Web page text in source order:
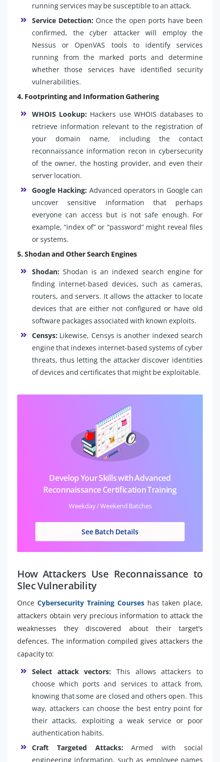
running services may be susceptible to an attack.
Service Detection: Once the open ports have been
confirmed, the cyber attacker will employ the
Nessus or OpenVAS tools to identify services
running from the marked ports and determine
whether those services have identified security
vulnerabilities.
4. Footprinting and Information Gathering
WHOIS Lookup: Hackers use WHOIS databases to
retrieve information relevant to the registration of
your domain name, including the contact
reconnaissance information recon in cybersecurity
of the owner, the hosting provider, and even their
server location.
Google Hacking: Advanced operators in Google can
uncover sensitive information that perhaps
everyone can access but is not safe enough. For
example, “index of” or “password” might reveal files
or systems.
5. Shodan and Other Search Engines
Shodan: Shodan is an indexed search engine for
finding internet-based devices, such as cameras,
routers, and servers. It allows the attacker to locate
devices that are either not configured or have old
software packages associated with known exploits.
Censys: Likewise, Censys is another indexed search
engine that indexes internet-based systems of cyber
threats, thus letting the attacker discover identities
of devices and certificates that might be exploitable.
Develop Your Skills with Advanced
Reconnaissance Certification Training
Weekday / Weekend Batches
See Batch Details
How Attackers Use Reconnaissance to
Slec Vulnerability
Once Cybersecurity Training Courses has taken place,
attackers obtain very precious information to attack the
weaknesses they discovered about their target’s
defences. The information compiled gives attackers the
capacity to:
Select attack vectors: This allows attackers to
choose which ports and services to attack from,
knowing that some are closed and others open. This
way, attackers can choose the best entry point for
their attacks, exploiting a weak service or poor
authentication habits.
Craft Targeted Attacks:Armed with social
engineering information, such as employee names